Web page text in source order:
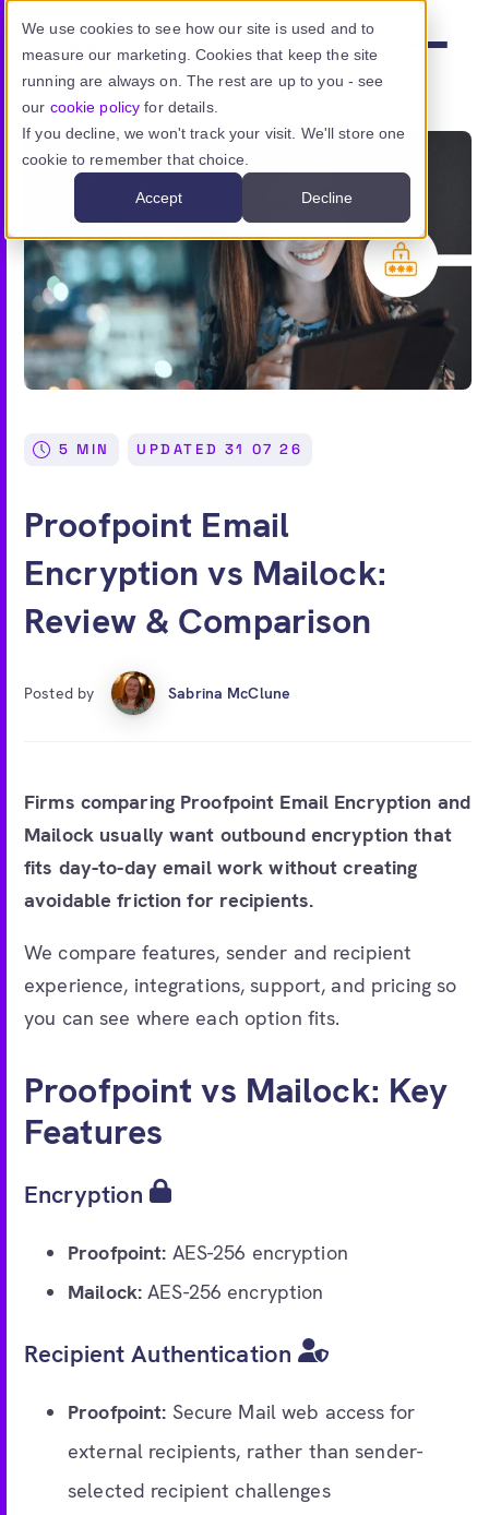
We use cookies to see how our site is used and to
measure our marketing. Cookies that keep the site
running are always on. The rest are up to you - see
our cookie policy for details.
If you decline, we won't track your visit. We'll store one
cookie to remember that choice.
Accept Decline
Product
Resources
Pricing
5 MIN UPDATED 31 07 26
Proofpoint Email
Encryption vs Mailock:
Review & Comparison
Posted by Sabrina McClune
Firms comparing Proofpoint Email Encryption and
Mailock usually want outbound encryption that
fits day-to-day email work without creating
avoidable friction for recipients.
We compare features, sender and recipient
experience, integrations, support, and pricing so
you can see where each option fits.
Proofpoint vs Mailock: Key
Features
Encryption
Proofpoint: AES-256 encryption
Mailock: AES-256 encryption
Recipient Authentication
Proofpoint: Secure Mail web access for
external recipients, rather than sender-
selected recipient challenges